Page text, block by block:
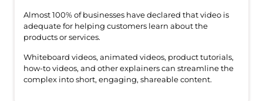
Almost 100% of businesses have declared that video is
adequate for helping customers learn about the
products or services.
Whiteboard videos, animated videos, product tutorials,
how-to videos, and other explainers can streamline the
complex into short, engaging, shareable content.